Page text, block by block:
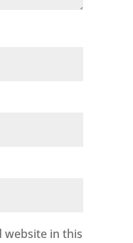
website in this